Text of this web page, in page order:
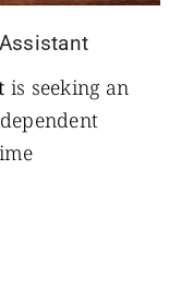
is seeking an